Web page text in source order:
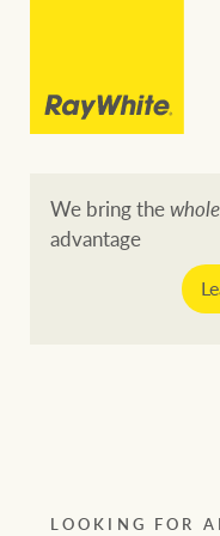
We bring thewhole
advantage
LOOKING FOR